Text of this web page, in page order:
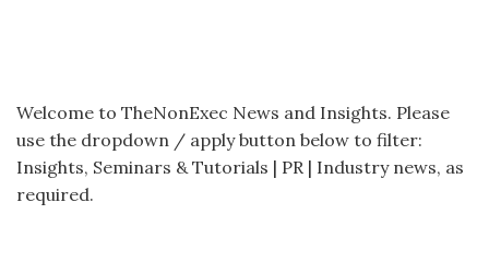
Welcome to TheNonExec News and Insights. Please
use the dropdown / apply button below to filter:
Insights, Seminars & Tutorials | PR | Industry news, as
required.